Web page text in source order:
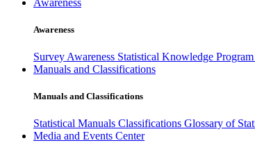
Awareness
Survey Awareness Statistical Knowledge Program
Manuals and Classifications
Manuals and Classifications
Statistical Manuals Classifications Glossary of
Media and Events Center